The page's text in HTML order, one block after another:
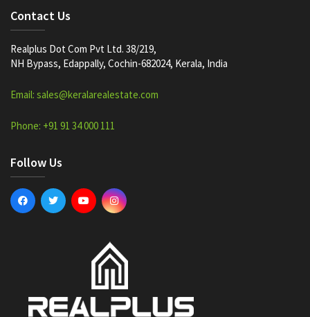
Contact Us
Realplus Dot Com Pvt Ltd. 38/219,
NH Bypass, Edappally, Cochin-682024, Kerala, India
Email: sales@keralarealestate.com
Phone: +91 91 34 000 111
Follow Us